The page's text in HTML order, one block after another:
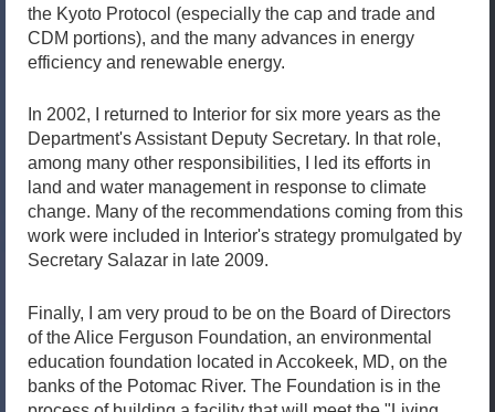
the Kyoto Protocol (especially the cap and trade and
CDM portions), and the many advances in energy
efficiency and renewable energy.
In 2002, I returned to Interior for six more years as the
Department's Assistant Deputy Secretary. In that role,
among many other responsibilities, I led its efforts in
land and water management in response to climate
change. Many of the recommendations coming from this
work were included in Interior's strategy promulgated by
Secretary Salazar in late 2009.
Finally, I am very proud to be on the Board of Directors
of the Alice Ferguson Foundation, an environmental
education foundation located in Accokeek, MD, on the
banks of the Potomac River. The Foundation is in the